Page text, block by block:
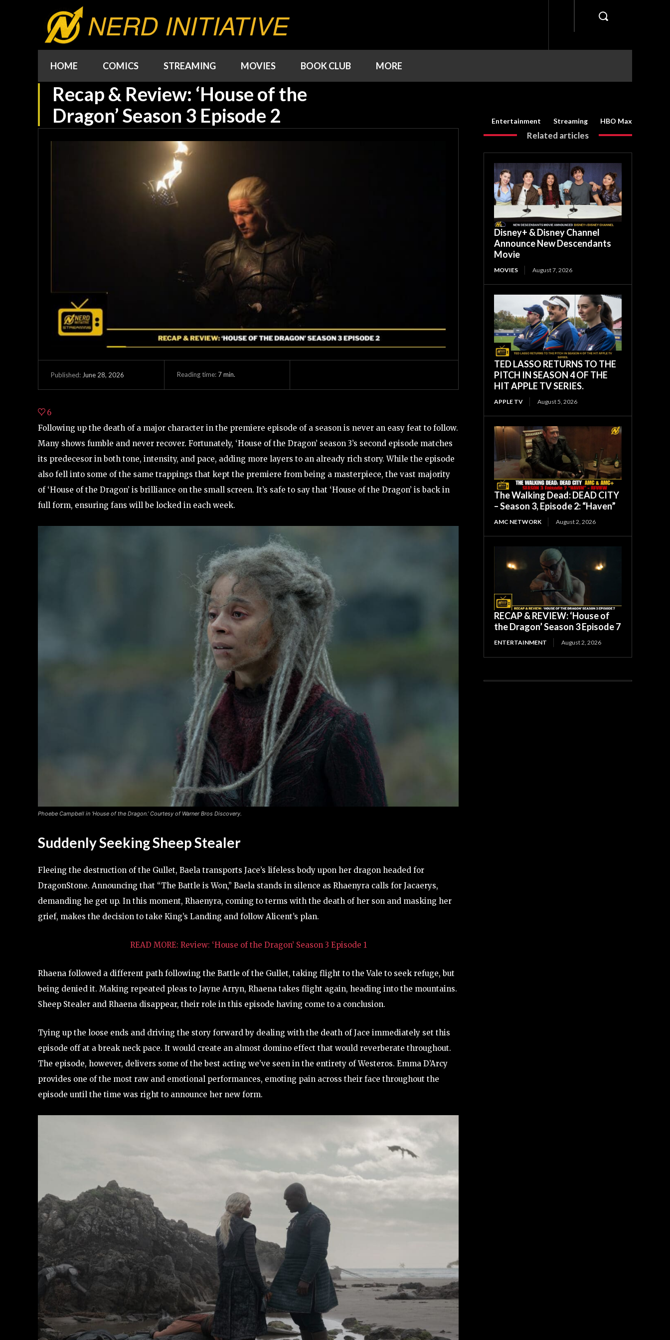
NERD INITIATIVE
HOME COMICS STREAMING MOVIES BOOK CLUB MORE
Recap & Review: ‘House of the
Dragon’ Season 3 Episode 2
Entertainment Streaming HBO Max
Published: June 28, 2026 Reading time: 7min.
6
Following up the death of a major character in the premiere episode of a season is never an easy feat to follow.
Many shows fumble and never recover. Fortunately, ‘House of the Dragon’ season 3’s second episode matches
its predecesor in both tone, intensity, and pace, adding more layers to an already rich story. While the episode
also fell into some of the same trappings that kept the premiere from being a masterpiece, the vast majority
of ‘House of the Dragon’ is brilliance on the small screen. It’s safe to say that ‘House of the Dragon’ is back in
full form, ensuring fans will be locked in each week.
Phoebe Campbell in ‘House of the Dragon.’ Courtesy of Warner Bros Discovery.
Suddenly Seeking Sheep Stealer
Fleeing the destruction of the Gullet, Baela transports Jace’s lifeless body upon her dragon headed for
DragonStone. Announcing that “The Battle is Won,” Baela stands in silence as Rhaenyra calls for Jacaerys,
demanding he get up. In this moment, Rhaenyra, coming to terms with the death of her son and masking her
grief, makes the decision to take King’s Landing and follow Alicent’s plan.
READ MORE: Review: ‘House of the Dragon’ Season 3 Episode 1
Rhaena followed a different path following the Battle of the Gullet, taking flight to the Vale to seek refuge, but
being denied it. Making repeated pleas to Jayne Arryn, Rhaena takes flight again, heading into the mountains.
Sheep Stealer and Rhaena disappear, their role in this episode having come to a conclusion.
Tying up the loose ends and driving the story forward by dealing with the death of Jace immediately set this
episode off at a break neck pace. It would create an almost domino effect that would reverberate throughout.
The episode, however, delivers some of the best acting we’ve seen in the entirety of Westeros. Emma D’Arcy
provides one of the most raw and emotional performances, emoting pain across their face throughout the
episode until the time was right to announce her new form.
Related articles
Disney+ & Disney Channel
Announce New Descendants
Movie
MOVIES August 7, 2026
TED LASSO RETURNS TO THE
PITCH IN SEASON 4 OF THE
HIT APPLE TV SERIES.
APPLE TV August 5, 2026
The Walking Dead: DEAD CITY
– Season 3, Episode 2: “Haven”
AMC NETWORK August 2, 2026
RECAP & REVIEW: ‘House of
the Dragon’ Season 3 Episode 7
ENTERTAINMENT August 2, 2026